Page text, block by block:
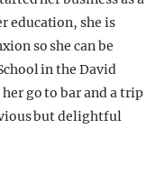
education, she is
so she can be
in the David
go to bar and a trip
but delightful